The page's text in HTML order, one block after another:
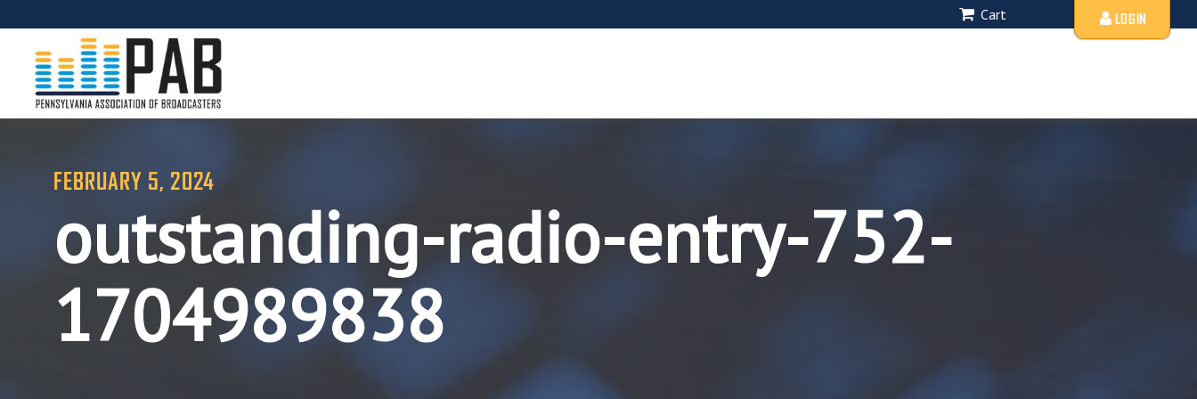
Cart LOGIN
FEBRUARY 5, 2024
outstanding-radio-entry-752-
1704989838